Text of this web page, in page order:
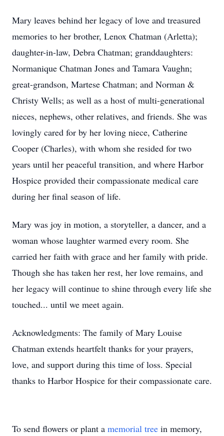
Mary leaves behind her legacy of love and treasured
memories to her brother, Lenox Chatman (Arletta);
daughter-in-law, Debra Chatman; granddaughters:
Normanique Chatman Jones and Tamara Vaughn;
great-grandson, Martese Chatman; and Norman &
Christy Wells; as well as a host of multi-generational
nieces, nephews, other relatives, and friends. She was
lovingly cared for by her loving niece, Catherine
Cooper (Charles), with whom she resided for two
years until her peaceful transition, and where Harbor
Hospice provided their compassionate medical care
during her final season of life.
Mary was joy in motion, a storyteller, a dancer, and a
woman whose laughter warmed every room. She
carried her faith with grace and her family with pride.
Though she has taken her rest, her love remains, and
her legacy will continue to shine through every life she
touched... until we meet again.
Acknowledgments: The family of Mary Louise
Chatman extends heartfelt thanks for your prayers,
love, and support during this time of loss. Special
thanks to Harbor Hospice for their compassionate care.
To send flowers or plant a memorial tree in memory,